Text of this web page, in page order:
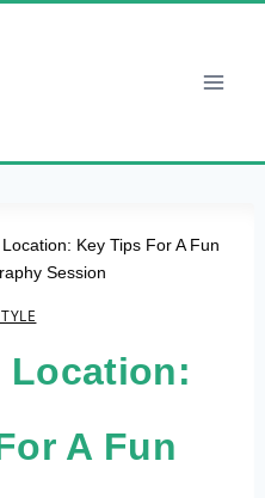
Key Tips For A Fun
Session
Location:
A Fun